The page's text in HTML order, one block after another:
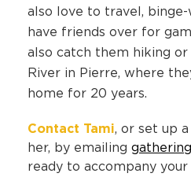
also love to travel,
have friends over for
also catch them hiking or
River in Pierre, where
home for 20 years.
Contact Tami, or set up
her, by emailing
ready to accompany